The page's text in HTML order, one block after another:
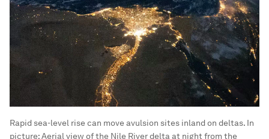
Rapid sea-level rise can move avulsion sites inland on deltas. In
picture: Aerial view of the Nile River delta at night from the